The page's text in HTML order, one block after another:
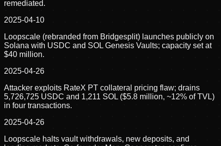
remediated.
2025-04-10
Loopscale (rebranded from Bridgesplit) launches publicly on
Solana with USDC and SOL Genesis Vaults; capacity set at
$40 million.
2025-04-26
Attacker exploits RateX PT collateral pricing flaw; drains
5,726,725 USDC and 1,211 SOL ($5.8 million, ~12% of TVL)
in four transactions.
2025-04-26
Loopscale halts vault withdrawals, new deposits, and